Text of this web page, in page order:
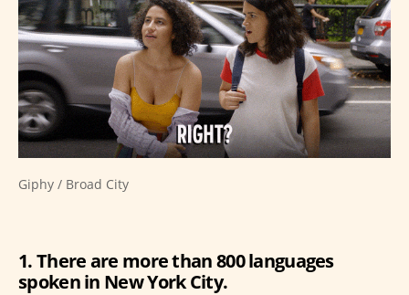
Giphy / Broad City
1. There are more than 800 languages
spoken in New York City.